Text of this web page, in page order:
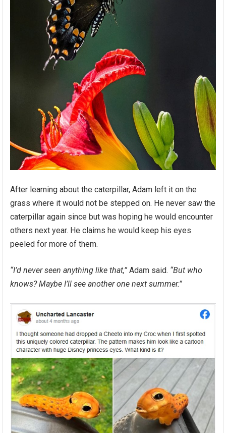
After learning about the caterpillar, Adam left it on the
grass where it would not be stepped on. He never saw the
caterpillar again since but was hoping he would encounter
others next year. He claims he would keep his eyes
peeled for more of them.
“I’d never seen anything like that,” Adam said. “But who
knows? Maybe I’ll see another one next summer.”